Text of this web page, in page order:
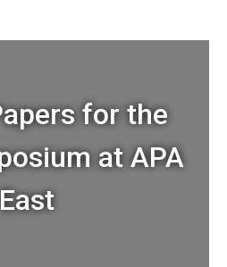
for the
at APA
East